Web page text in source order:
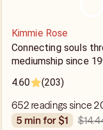
Kimmie Rose
Connecting souls
mediumship since
4.60
(203)
652 readings since
5 min for $1